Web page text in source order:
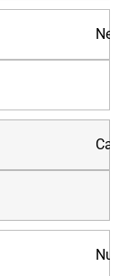
Car